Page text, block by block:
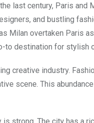
last century, Paris
and bustling
Milan overtaken Paris
to destination for stylish
creative industry.
scene. This